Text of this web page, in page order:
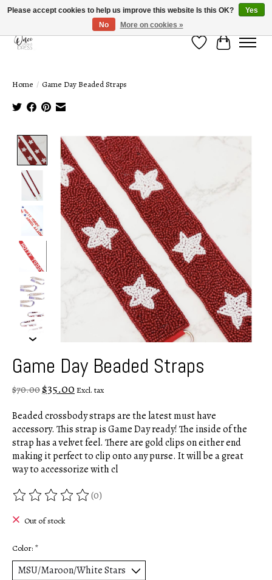
Wish ListCart
Home / Game Day Beaded Straps
Product image slideshow Items
Game Day Beaded Straps
$70.00$35.00Excl. tax
Beaded crossbody straps are the latest must have
accessory. This strap is Game Day ready! The inside of the
strap has a velvet feel. There are gold clips on either end
making it perfect to clip onto any purse. It will be a great
way to accessorize with cl
The rating of this product is
(0)
Out of stock
Color: *
Please accept cookies to help us improve this website Is this OK?
Yes
No
More on cookies »